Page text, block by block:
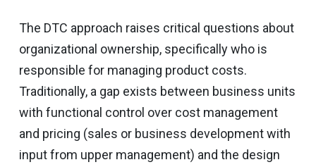
The DTC approach raises critical questions about
organizational ownership, specifically who is
responsible for managing product costs.
Traditionally, a gap exists between business units
with functional control over cost management
and pricing (sales or business development with
input from upper management) and the design